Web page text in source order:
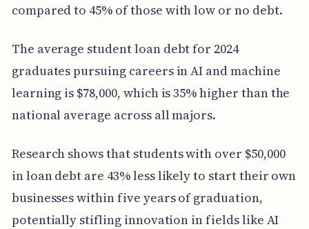
compared to 45% of those with low or no debt.
The average student loan debt for 2024
graduates pursuing careers in AI and machine
learning is $78,000, which is 35% higher than the
national average across all majors.
Research shows that students with over $50,000
in loan debt are 43% less likely to start their own
businesses within five years of graduation,
potentially stifling innovation in fields like AI